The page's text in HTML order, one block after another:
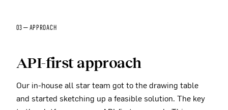
03 — APPROACH
API-first approach
Our in-house all star team got to the drawing table
and started sketching up a feasible solution. The key